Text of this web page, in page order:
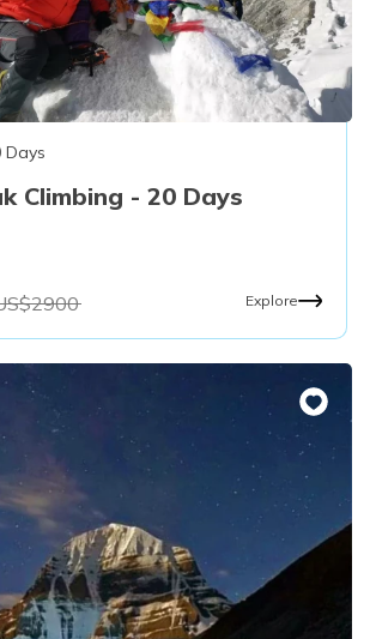
Days
Climbing - 20 Days
2900 Explore